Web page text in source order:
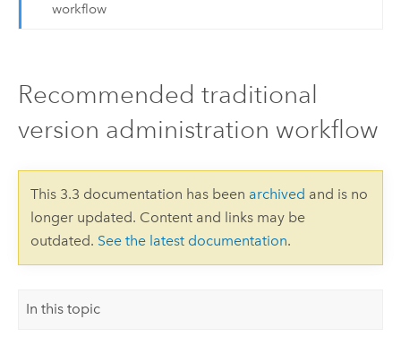
workflow
Recommended traditional
version administration workflow
This 3.3 documentation has been archived and is no
longer updated. Content and links may be
outdated. See the latest documentation.
In this topic